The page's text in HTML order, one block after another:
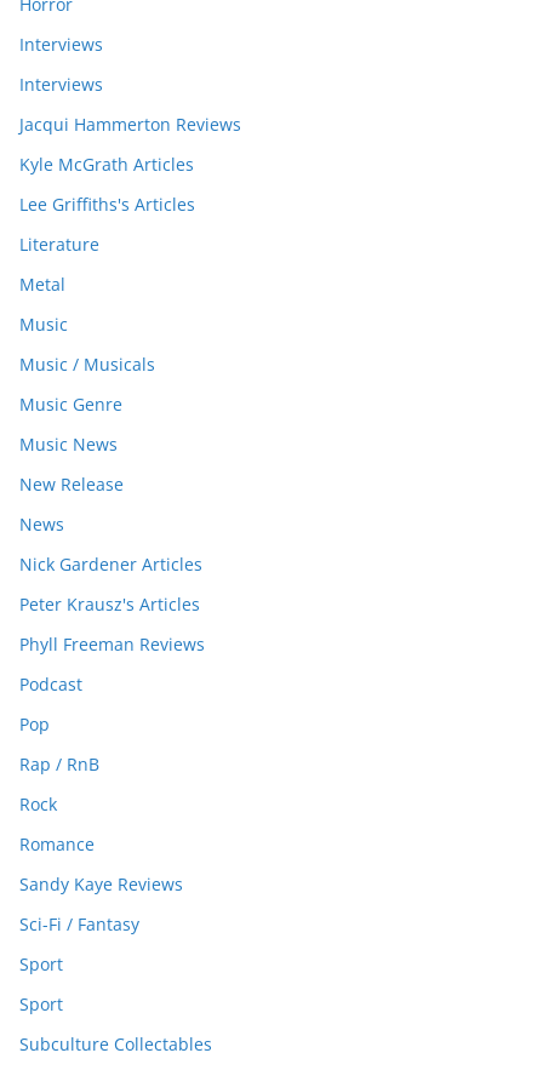
Interviews
Interviews
Jacqui Hammerton Reviews
Kyle McGrath Articles
Lee Griffiths's Articles
Literature
Metal
Music
Music / Musicals
Music Genre
Music News
New Release
News
Nick Gardener Articles
Peter Krausz's Articles
Phyll Freeman Reviews
Podcast
Pop
Rap / RnB
Rock
Romance
Sandy Kaye Reviews
Sci-Fi / Fantasy
Sport
Sport
Subculture Collectables